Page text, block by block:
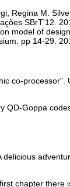
Regina M.
SBrT'12.
model of
pp 14-29.
co-processor".
QD-Goppa
chapter there